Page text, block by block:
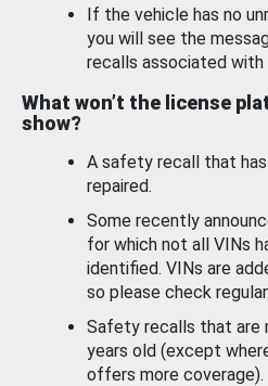
If the vehicle has no
you will see the
recalls associated with
What won’t the license
show?
A safety recall that
repaired.
Some recently
for which not all VINs
identified. VINs are
so please check
Safety recalls that are
years old (except
offers more coverage).